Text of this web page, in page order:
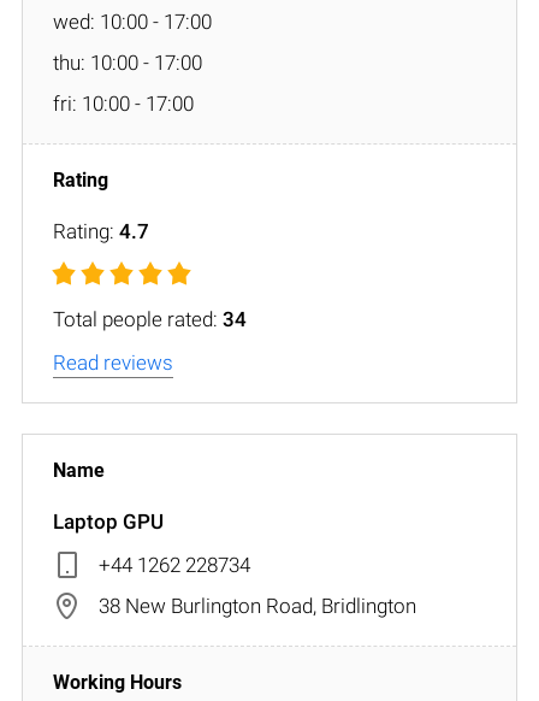
wed: 10:00 - 17:00
thu: 10:00 - 17:00
fri: 10:00 - 17:00
Rating: 4.7
Total people rated: 34
Read reviews
Laptop GPU
+44 1262 228734
38 New Burlington Road, Bridlington